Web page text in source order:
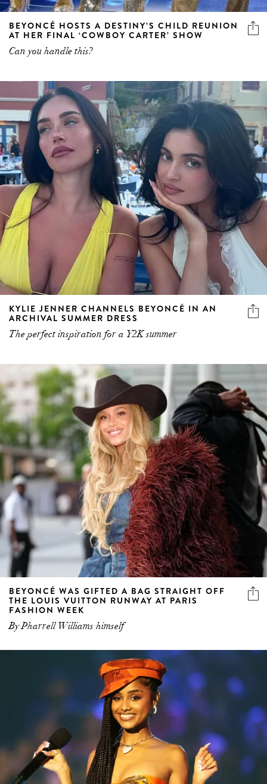
BEYONCÉ HOSTS A DESTINY’S CHILD REUNION
AT HER FINAL ‘COWBOY CARTER’ SHOW
Can you handle this?
KYLIE JENNER CHANNELS BEYONCÉ IN AN
ARCHIVAL SUMMER DRESS
The perfect inspiration for a Y2K summer
BEYONCÉ WAS GIFTED A BAG STRAIGHT OFF
THE LOUIS VUITTON RUNWAY AT PARIS
FASHION WEEK
By Pharrell Williams himself